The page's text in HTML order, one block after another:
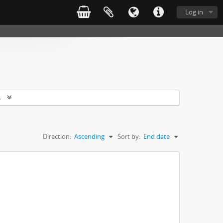
Log in
Sort by: End date
Direction: Ascending